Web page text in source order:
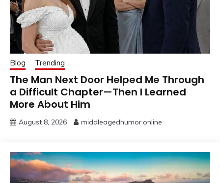
Blog Trending
The Man Next Door Helped Me Through
a Difficult Chapter—Then I Learned
More About Him
August 8, 2026 middleagedhumor.online